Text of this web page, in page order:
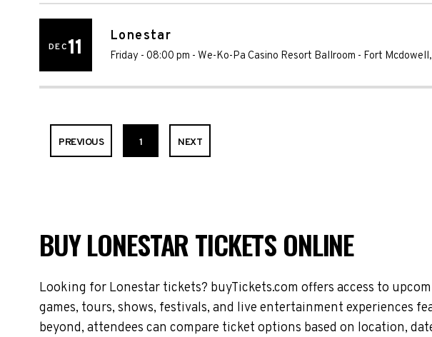
DEC11 Lonestar
Friday - 08:00 pm - We-Ko-Pa Casino Resort Ballroom - Fort Mcdowell,
PREVIOUS 1 NEXT
BUY LONESTAR TICKETS ONLINE
Looking for Lonestar tickets? buyTickets.com offers access to
games, tours, shows, festivals, and live entertainment experiences
beyond, attendees can compare ticket options based on location,